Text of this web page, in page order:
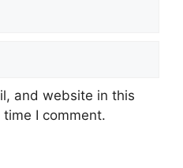
and website in this
I comment.